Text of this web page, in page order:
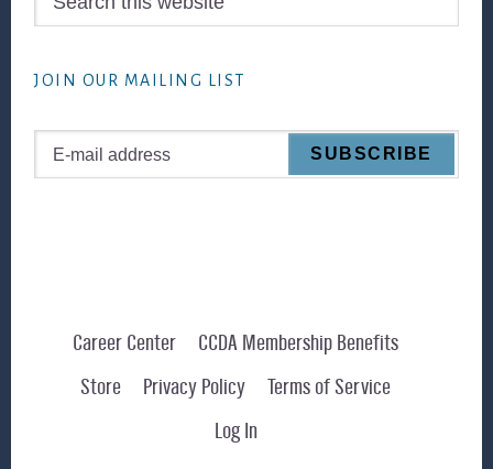
JOIN OUR MAILING LIST
Career Center
CCDA Membership Benefits
Store
Privacy Policy
Terms of Service
Log In